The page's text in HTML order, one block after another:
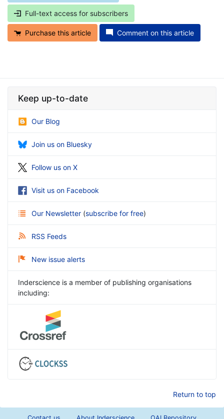
Full-text access for subscribers
Purchase this article Comment on this article
Keep up-to-date
Our Blog
Join us on Bluesky
Follow us on X
Visit us on Facebook
Our Newsletter (subscribe for free)
RSS Feeds
New issue alerts
Inderscience is a member of publishing organisations
including:
Return to top